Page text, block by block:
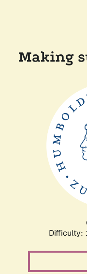
Making
Difficulty: